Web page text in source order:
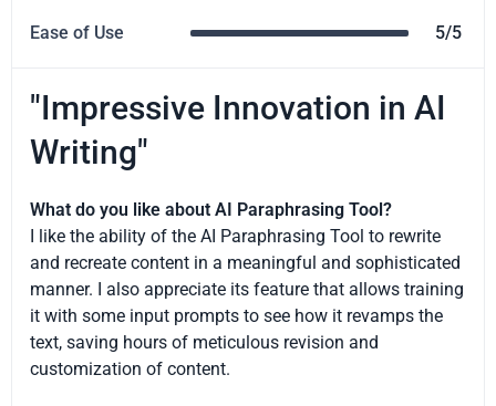
Ease of Use 5/5
"Impressive Innovation in AI
Writing"
What do you like about AI Paraphrasing Tool?
I like the ability of the AI Paraphrasing Tool to rewrite
and recreate content in a meaningful and sophisticated
manner. I also appreciate its feature that allows training
it with some input prompts to see how it revamps the
text, saving hours of meticulous revision and
customization of content.